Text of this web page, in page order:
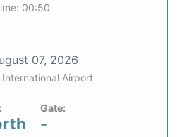
00:50
07, 2026
Airport
Gate:
-